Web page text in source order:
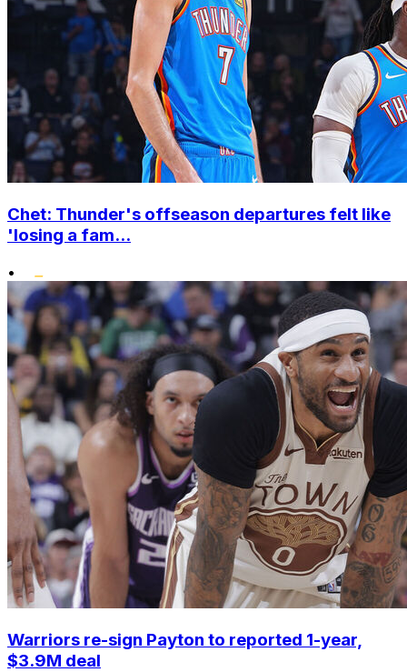
Chet: Thunder's offseason departures felt like
'losing a fam...
•
Warriors re-sign Payton to reported 1-year,
$3.9M deal